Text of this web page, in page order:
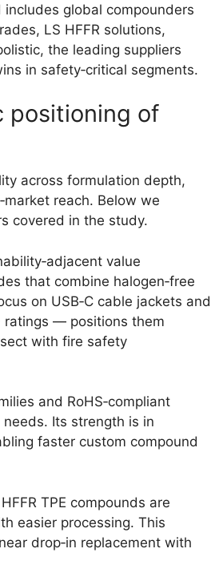
global compounders
LS HFFR solutions,
the leading suppliers
in safety‑critical segments.
positioning of
across formulation depth,
reach. Below we
covered in the study.
value
that combine halogen‑free
on USB‑C cable jackets and
ratings — positions them
with fire safety
and RoHS‑compliant
Its strength is in
faster custom compound
TPE compounds are
easier processing. This
drop‑in replacement with